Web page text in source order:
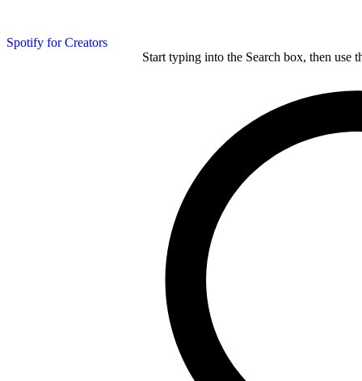
Spotify for Creators
Start typing into the Search box, then use